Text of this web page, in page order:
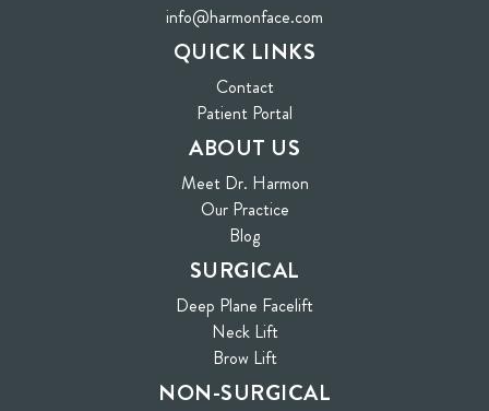
info@harmonface.com
QUICK LINKS
Contact
Patient Portal
ABOUT US
Meet Dr. Harmon
Our Practice
Blog
SURGICAL
Deep Plane Facelift
Neck Lift
Brow Lift
NON-SURGICAL